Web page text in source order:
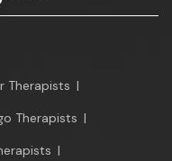
Therapists |
Therapists |
|